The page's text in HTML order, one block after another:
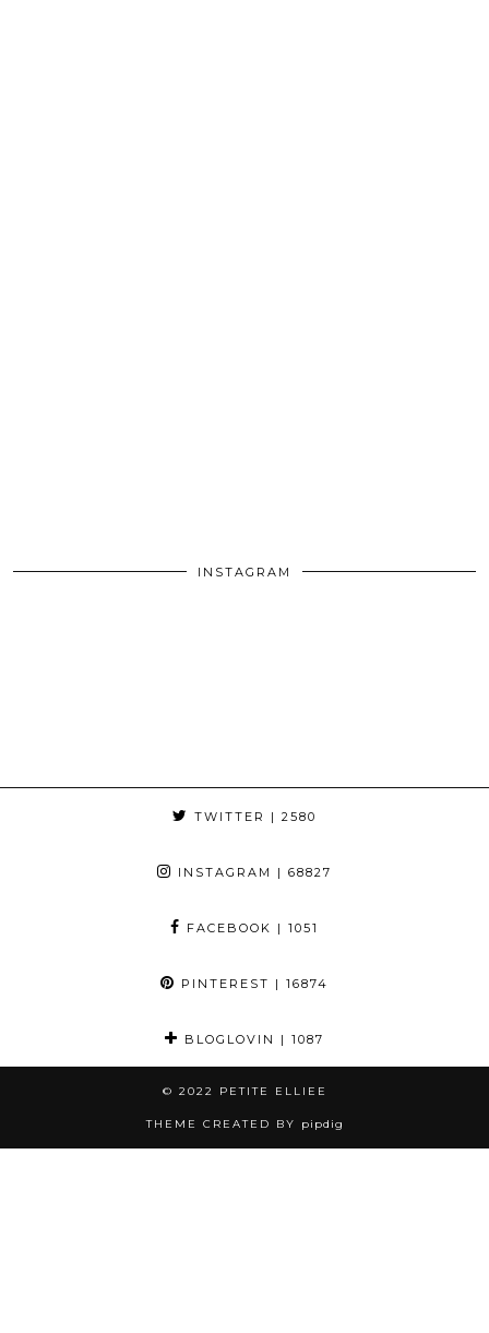
INSTAGRAM
TWITTER | 2580
INSTAGRAM | 68827
FACEBOOK | 1051
PINTEREST | 16874
BLOGLOVIN | 1087
© 2022 PETITE ELLIEE
THEME CREATED BY pipdig